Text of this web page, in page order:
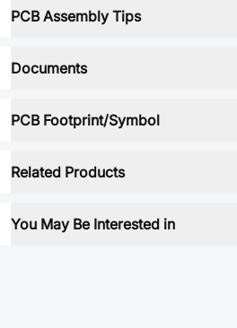
PCB Assembly Tips
Documents
PCB Footprint/Symbol
Related Products
You May Be Interested in